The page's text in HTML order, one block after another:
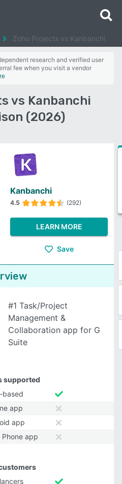
Zoho Projects vs Kanbanchi
research and verified user
fee when you visit a vendor
vs Kanbanchi
(2026)
Kanbanchi
4.5 (292)
LEARN MORE
Save
#1 Task/Project
Management &
Collaboration app for G
Suite
supported
based
app
app
app